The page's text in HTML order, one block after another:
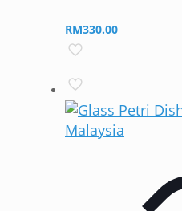
RM330.00